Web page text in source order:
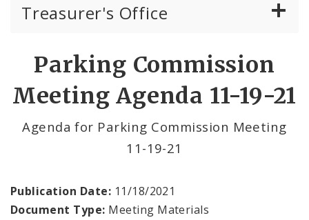
Treasurer's Office
Parking Commission
Parking Commission
Meeting Agenda 11-19-21
Agenda for Parking Commission Meeting
11-19-21
Publication Date: 11/18/2021
Document Type: Meeting Materials